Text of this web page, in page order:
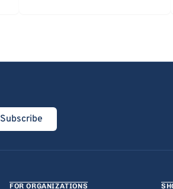
Subscribe
FOR ORGANIZATIONS